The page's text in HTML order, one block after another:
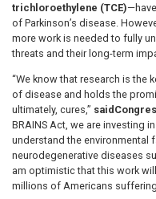
trichloroethylene (TCE)
of Parkinson’s disease.
more work is needed to fully
threats and their long-term
“We know that research is the
of disease and holds the
ultimately, cures,” said
BRAINS Act, we are investing
understand the environmental
neurodegenerative diseases
am optimistic that this work
millions of Americans